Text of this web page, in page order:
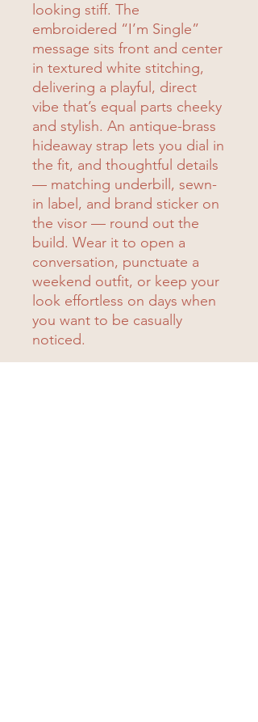
looking stiff. The
embroidered “I’m Single”
message sits front and center
in textured white stitching,
delivering a playful, direct
vibe that’s equal parts cheeky
and stylish. An antique-brass
hideaway strap lets you dial in
the fit, and thoughtful details
— matching underbill, sewn-
in label, and brand sticker on
the visor — round out the
build. Wear it to open a
conversation, punctuate a
weekend outfit, or keep your
look effortless on days when
you want to be casually
noticed.